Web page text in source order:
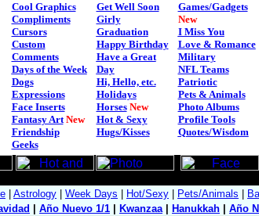
Cool Graphics
Compliments
Cursors
Custom
Comments
Days of the Week
Dogs
Expressions
Face Inserts
Fantasy Art New
Friendship
Geeks
Get Well Soon
Girly
Graduation
Happy Birthday
Have a Great
Day
Hi, Hello, etc.
Holidays
Horses New
Hot & Sexy
Hugs/Kisses
Games/Gadgets
New
I Miss You
Love & Romance
Military
NFL Teams
Patriotic
Pets & Animals
Photo Albums
Profile Tools
Quotes/Wisdom